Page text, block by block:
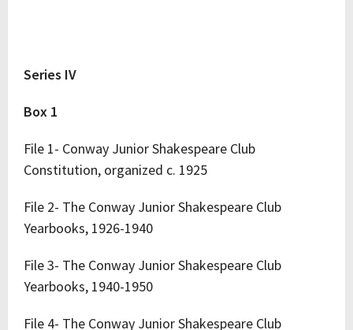
Series IV
Box 1
File 1- Conway Junior Shakespeare Club
Constitution, organized c. 1925
File 2- The Conway Junior Shakespeare Club
Yearbooks, 1926-1940
File 3- The Conway Junior Shakespeare Club
Yearbooks, 1940-1950
File 4- The Conway Junior Shakespeare Club